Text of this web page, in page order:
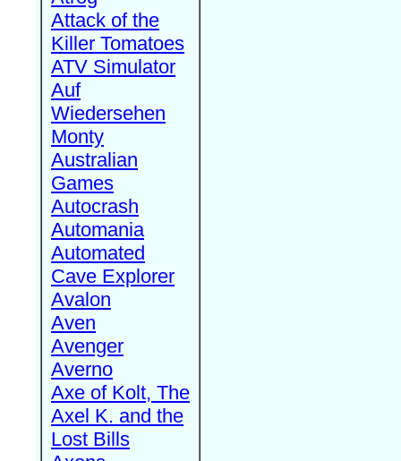
Attack of the
Killer Tomatoes
ATV Simulator
Auf
Wiedersehen
Monty
Australian
Games
Autocrash
Automania
Automated
Cave Explorer
Avalon
Aven
Avenger
Averno
Axe of Kolt, The
Axel K. and the
Lost Bills